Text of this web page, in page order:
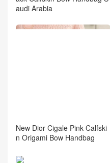
audi Arabia
New Dior Cigale Pink Calfski
n Origami Bow Handbag